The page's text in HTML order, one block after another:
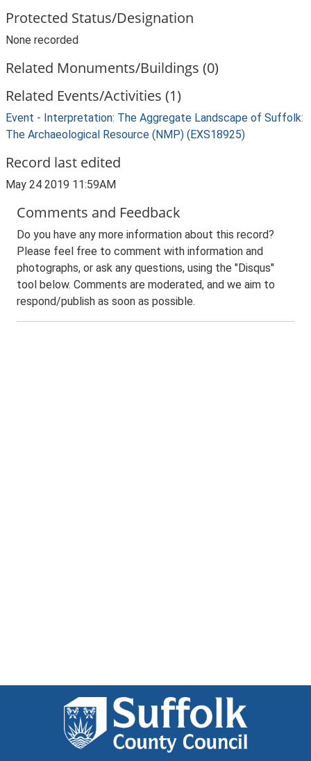
Protected Status/Designation
None recorded
Related Monuments/Buildings (0)
Related Events/Activities (1)
Event - Interpretation: The Aggregate Landscape of Suffolk:
The Archaeological Resource (NMP) (EXS18925)
Record last edited
May 24 2019 11:59AM
Comments and Feedback
Do you have any more information about this record?
Please feel free to comment with information and
photographs, or ask any questions, using the "Disqus"
tool below. Comments are moderated, and we aim to
respond/publish as soon as possible.